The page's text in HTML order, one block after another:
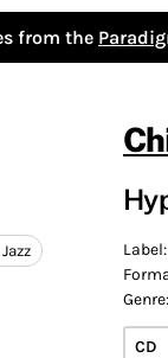
from the
Label:
Genre:
CD